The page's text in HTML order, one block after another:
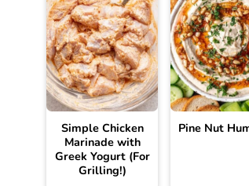
Simple Chicken
Marinade with
Greek Yogurt (For
Grilling!)
Pine Nut